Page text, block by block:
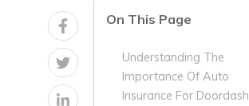
On This Page
Understanding The
Importance Of Auto
Insurance For Doordash